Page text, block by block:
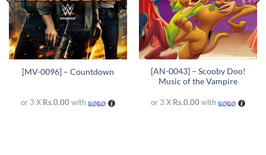
[MV-0096] – Countdown
or 3 X Rs.0.00 with
[AN-0043] – Scooby Doo!
Music of the Vampire
or 3 X Rs.0.00 with